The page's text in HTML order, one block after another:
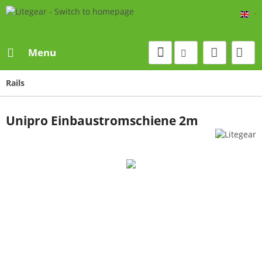
Menu
Rails
Unipro Einbaustromschiene 2m